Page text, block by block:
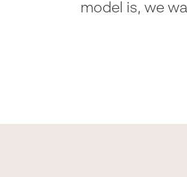
model is, we